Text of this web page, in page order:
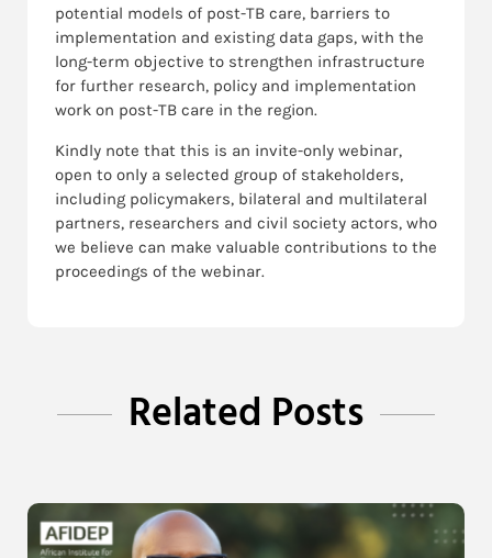
potential models of post-TB care, barriers to
implementation and existing data gaps, with the
long-term objective to strengthen infrastructure
for further research, policy and implementation
work on post-TB care in the region.
Kindly note that this is an invite-only webinar,
open to only a selected group of stakeholders,
including policymakers, bilateral and multilateral
partners, researchers and civil society actors, who
we believe can make valuable contributions to the
proceedings of the webinar.
Related Posts